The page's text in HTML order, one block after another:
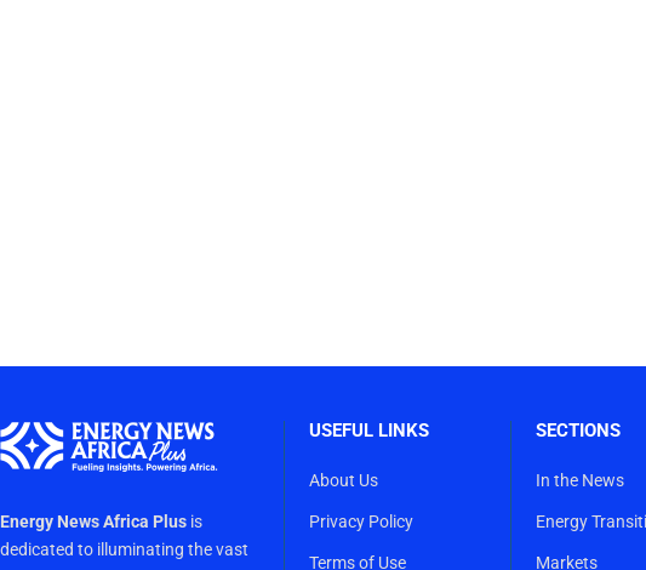
Energy News Africa Plus is
dedicated to illuminating the vast
USEFUL LINKS
About Us
Privacy Policy
Terms of Use
SECTIONS
In the News
Energy
Markets